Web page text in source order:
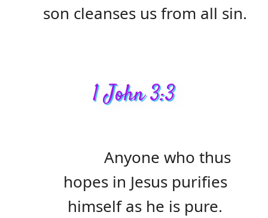
son cleanses us from all sin.
1 John 3:3
Anyone who thus
hopes in Jesus purifies
himself as he is pure.